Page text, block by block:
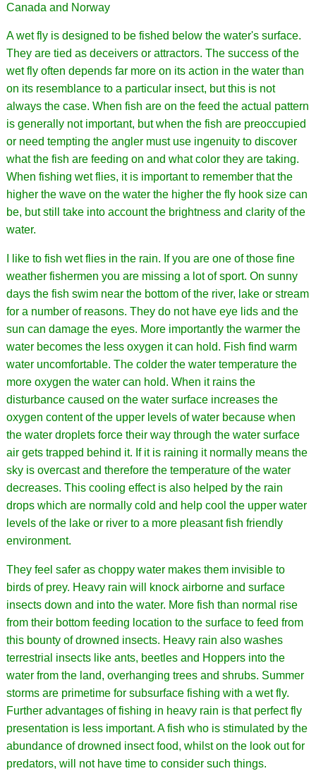
Canada and Norway
A wet fly is designed to be fished below the water's surface.
They are tied as deceivers or attractors. The success of the
wet fly often depends far more on its action in the water than
on its resemblance to a particular insect, but this is not
always the case. When fish are on the feed the actual pattern
is generally not important, but when the fish are preoccupied
or need tempting the angler must use ingenuity to discover
what the fish are feeding on and what color they are taking.
When fishing wet flies, it is important to remember that the
higher the wave on the water the higher the fly hook size can
be, but still take into account the brightness and clarity of the
water.
I like to fish wet flies in the rain. If you are one of those fine
weather fishermen you are missing a lot of sport. On sunny
days the fish swim near the bottom of the river, lake or stream
for a number of reasons. They do not have eye lids and the
sun can damage the eyes. More importantly the warmer the
water becomes the less oxygen it can hold. Fish find warm
water uncomfortable. The colder the water temperature the
more oxygen the water can hold. When it rains the
disturbance caused on the water surface increases the
oxygen content of the upper levels of water because when
the water droplets force their way through the water surface
air gets trapped behind it. If it is raining it normally means the
sky is overcast and therefore the temperature of the water
decreases. This cooling effect is also helped by the rain
drops which are normally cold and help cool the upper water
levels of the lake or river to a more pleasant fish friendly
environment.
They feel safer as choppy water makes them invisible to
birds of prey. Heavy rain will knock airborne and surface
insects down and into the water. More fish than normal rise
from their bottom feeding location to the surface to feed from
this bounty of drowned insects. Heavy rain also washes
terrestrial insects like ants, beetles and Hoppers into the
water from the land, overhanging trees and shrubs. Summer
storms are primetime for subsurface fishing with a wet fly.
Further advantages of fishing in heavy rain is that perfect fly
presentation is less important. A fish who is stimulated by the
abundance of drowned insect food, whilst on the look out for
predators, will not have time to consider such things.